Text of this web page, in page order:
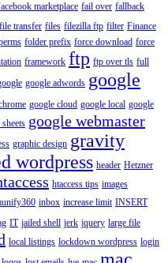
marketplace fail over fallback
file transfer files filezilla ftp filter Finance
folder prefix force download force
framework ftp ftp over tls full
google adwords google
google cloud google local google
google webmaster
graphic design gravity
wordpress header Hetzner
htaccess tips images
inbox increase limit INSERT
IT jailed shell jerk jquery large file
local listings lockdown wordpress login